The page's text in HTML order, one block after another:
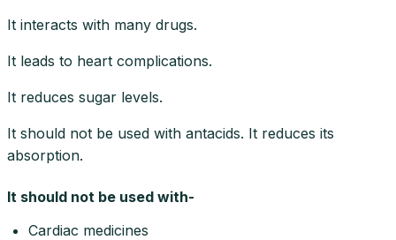
It interacts with many drugs.
It leads to heart complications.
It reduces sugar levels.
It should not be used with antacids. It reduces its
absorption.
It should not be used with-
Cardiac medicines